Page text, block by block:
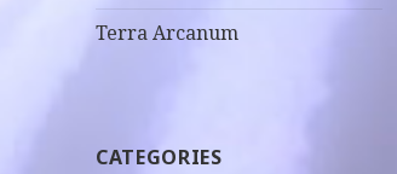
Terra Arcanum
CATEGORIES